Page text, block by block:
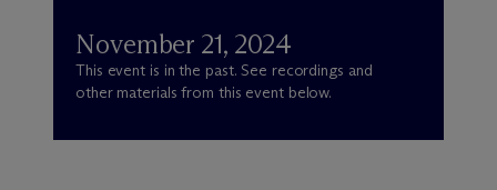
November 21, 2024
This event is in the past. See recordings and
other materials from this event below.